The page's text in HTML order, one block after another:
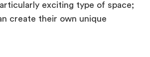
exciting type of space;
create their own unique